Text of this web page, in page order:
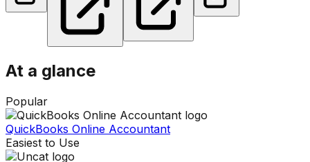
At a glance
Popular
QuickBooks Online Accountant
Easiest to Use